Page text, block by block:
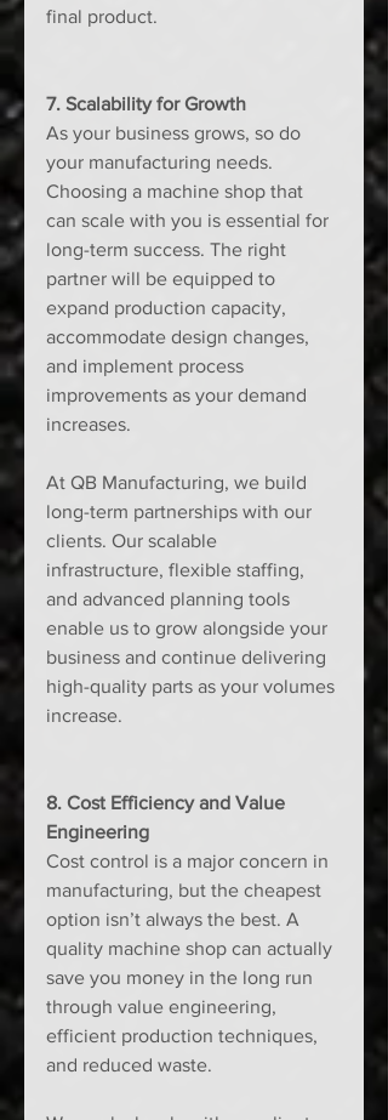
final product.
7. Scalability for Growth
As your business grows, so do
your manufacturing needs.
Choosing a machine shop that
can scale with you is essential for
long-term success. The right
partner will be equipped to
expand production capacity,
accommodate design changes,
and implement process
improvements as your demand
increases.
At QB Manufacturing, we build
long-term partnerships with our
clients. Our scalable
infrastructure, flexible staffing,
and advanced planning tools
enable us to grow alongside your
business and continue delivering
high-quality parts as your volumes
increase.
8. Cost Efficiency and Value
Engineering
Cost control is a major concern in
manufacturing, but the cheapest
option isn’t always the best. A
quality machine shop can actually
save you money in the long run
through value engineering,
efficient production techniques,
and reduced waste.